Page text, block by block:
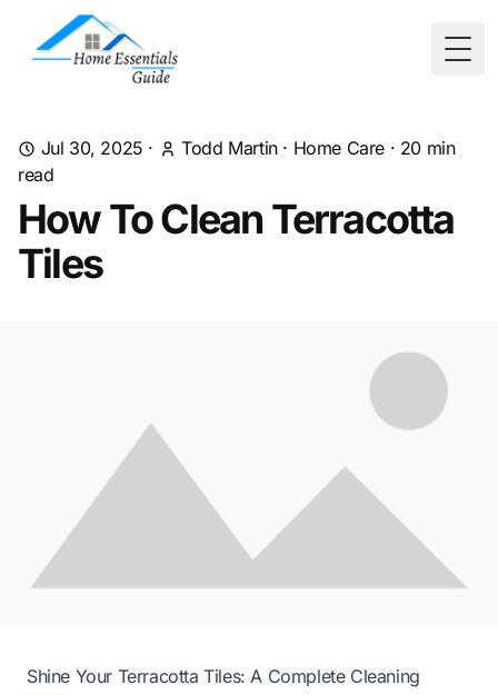
Jul 30, 2025 · Todd Martin· Home Care · 20 min
read
How To Clean Terracotta
Tiles
Shine Your Terracotta Tiles: A Complete Cleaning